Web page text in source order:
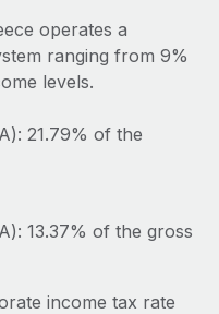
implementation
and picture a
operates a
ranging from 9%
levels.
21.79% of the
13.37% of the gross
income tax rate